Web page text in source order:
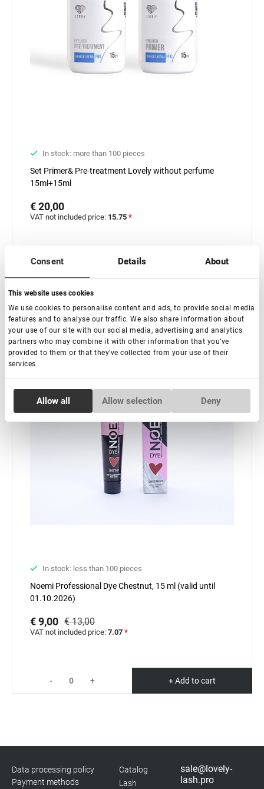
Consent Details About
This website uses cookies
We use cookies to personalise content and ads, to provide social media
features and to analyse our traffic. We also share information about
your use of our site with our social media, advertising and analytics
partners who may combine it with other information that you’ve
provided to them or that they’ve collected from your use of their
services.
Necessary
Allow all Allow selection Deny
In stock: more than 100 pieces
Set Primer& Pre-treatment Lovely without perfume
15ml+15ml
€ 20,00
VAT not included price: 15.75 *
- + Add to cart
New
In stock: less than 100 pieces
Noemi Professional Dyе Chestnut, 15 ml (valid until
01.10.2026)
€ 9,00 € 13,00
VAT not included price: 7.07 *
- + + Add to cart
Data processing policy
Payment methods
Catalog
Lash
sale@lovely-
lash.pro